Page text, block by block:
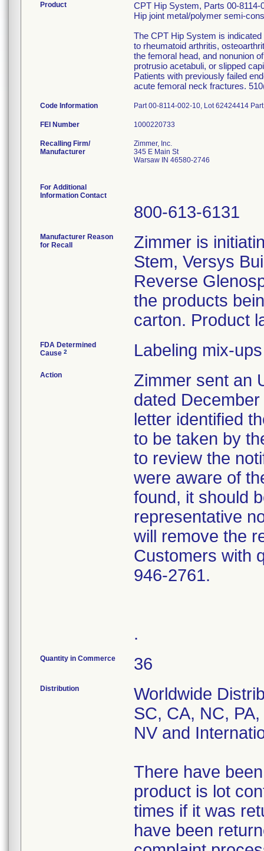
Product
CPT Hip System, Parts 00-8114-
Hip joint metal/polymer semi-
The CPT Hip System is
to rheumatoid arthritis,
the femoral head, and nonunion
protrusio acetabuli, or slipped
Patients with previously failed
acute femoral neck fractures.
Code Information Part 00-8114-002-10, Lot 62424414
FEI Number
Recalling Firm/
Manufacturer
Zimmer, Inc.
345 E Main St
Warsaw IN 46580-2746
For Additional
Information Contact
800-613-6131
Manufacturer Reason
for Recall
Zimmer is
Stem, Versys
Reverse
the products
carton. Product
FDA Determined
Cause 2 Labeling mix-ups
Action
Zimmer sent an
dated
letter identified
to be taken by
to review the
were aware of
found, it should
representative
will remove the
Customers with
946-2761.
.
Quantity in Commerce 36
Distribution
Worldwide
SC, CA, NC,
NV and
There have
product is lot
times if it was
have been